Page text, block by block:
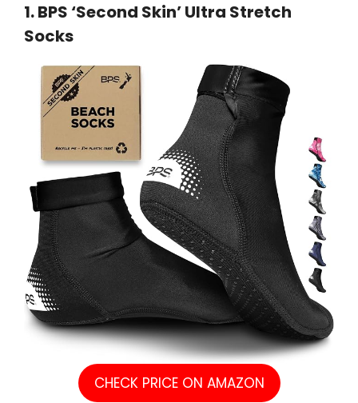
1.BPS ‘Second Skin’ Ultra Stretch
Socks
CHECK PRICE ON AMAZON